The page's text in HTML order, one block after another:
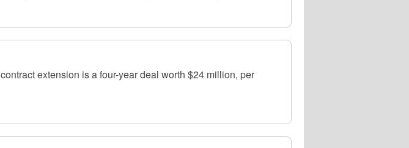
extension is a four-year deal worth $24 million, per